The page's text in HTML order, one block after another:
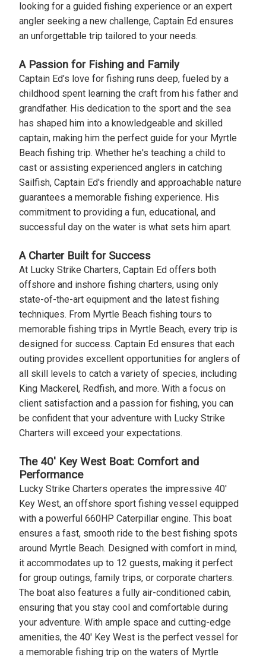
looking for a guided fishing experience or an expert
angler seeking a new challenge, Captain Ed ensures
an unforgettable trip tailored to your needs.
A Passion for Fishing and Family
Captain Ed’s love for fishing runs deep, fueled by a
childhood spent learning the craft from his father and
grandfather. His dedication to the sport and the sea
has shaped him into a knowledgeable and skilled
captain, making him the perfect guide for your Myrtle
Beach fishing trip. Whether he's teaching a child to
cast or assisting experienced anglers in catching
Sailfish, Captain Ed's friendly and approachable nature
guarantees a memorable fishing experience. His
commitment to providing a fun, educational, and
successful day on the water is what sets him apart.
A Charter Built for Success
At Lucky Strike Charters, Captain Ed offers both
offshore and inshore fishing charters, using only
state-of-the-art equipment and the latest fishing
techniques. From Myrtle Beach fishing tours to
memorable fishing trips in Myrtle Beach, every trip is
designed for success. Captain Ed ensures that each
outing provides excellent opportunities for anglers of
all skill levels to catch a variety of species, including
King Mackerel, Redfish, and more. With a focus on
client satisfaction and a passion for fishing, you can
be confident that your adventure with Lucky Strike
Charters will exceed your expectations.
The 40' Key West Boat: Comfort and
Performance
Lucky Strike Charters operates the impressive 40'
Key West, an offshore sport fishing vessel equipped
with a powerful 660HP Caterpillar engine. This boat
ensures a fast, smooth ride to the best fishing spots
around Myrtle Beach. Designed with comfort in mind,
it accommodates up to 12 guests, making it perfect
for group outings, family trips, or corporate charters.
The boat also features a fully air-conditioned cabin,
ensuring that you stay cool and comfortable during
your adventure. With ample space and cutting-edge
amenities, the 40' Key West is the perfect vessel for
a memorable fishing trip on the waters of Myrtle